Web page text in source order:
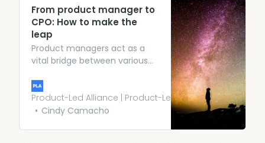
From product manager to
CPO: How to make the
leap
Product managers act as a
vital bridge between various
organization. They help
engineering, marketing, sales,
and support teams stay on
Product-Led Alliance | Product-Led Growth
Cindy Camacho